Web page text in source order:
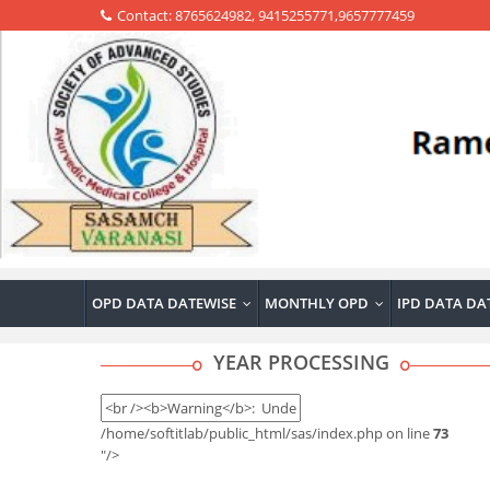
Contact: 8765624982, 9415255771,9657777459
OPD DATA DATEWISE MONTHLY OPD IPD DATA
YEAR PROCESSING
/home/softitlab/public_html/sas/index.php on line73
"/>